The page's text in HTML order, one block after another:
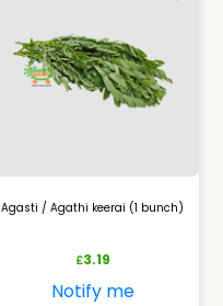
Agasti / Agathi keerai (1 bunch)
£3.19
Notify me